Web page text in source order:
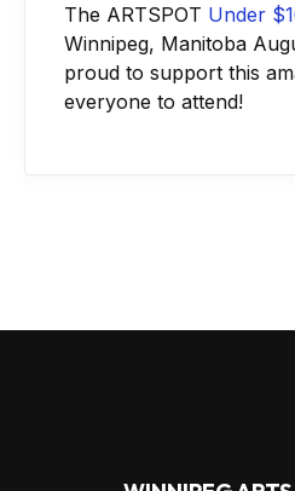
The ARTSPOT Under
Winnipeg, Manitoba
proud to support this
everyone to attend!